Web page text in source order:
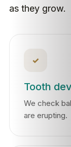
as they grow.
✓
Tooth
We check
are erupting.